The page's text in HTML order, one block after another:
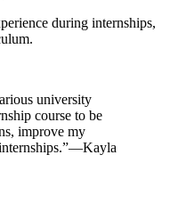
during internships,
university
course to be
improve my